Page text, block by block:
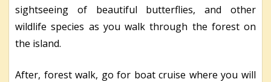
sightseeing of beautiful butterflies, and other
wildlife species as you walk through the forest on
the island.
After, forest walk, go for boat cruise where you will